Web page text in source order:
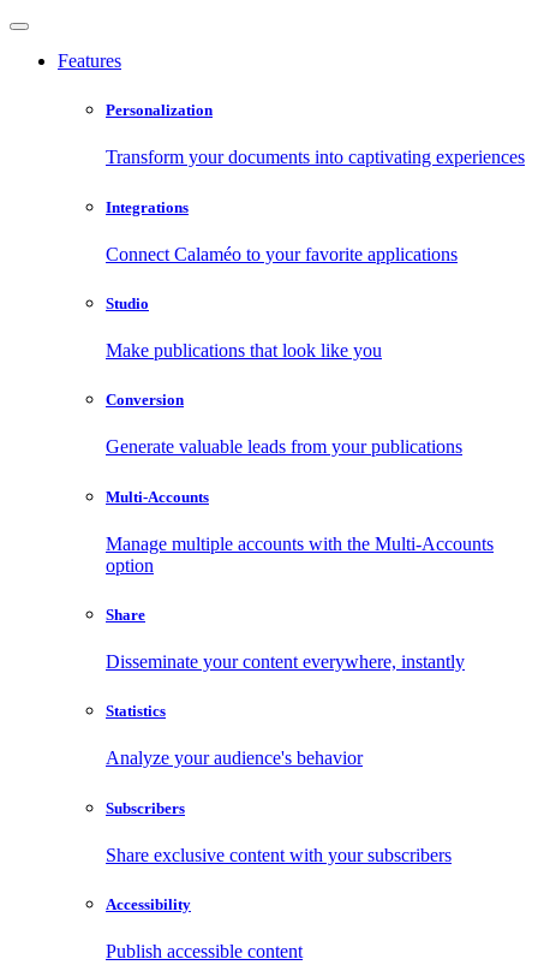
Features
Personalization
Transform your documents into captivating experiences
Integrations
Connect Calaméo to your favorite applications
Studio
Make publications that look like you
Conversion
Generate valuable leads from your publications
Multi-Accounts
Manage multiple accounts with the Multi-Accounts
option
Share
Disseminate your content everywhere, instantly
Statistics
Analyze your audience's behavior
Subscribers
Share exclusive content with your subscribers
Accessibility
Publish accessible content